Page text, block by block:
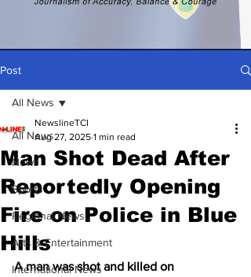
Post
All News
News
Sports
Regional News
Arts & Entertainment
International News
All News
Man Shot Dead After
Reportedly Opening
Fire on Police in Blue
Hills
NewslineTCI
Aug 27, 2025 1 min read
A man was shot and killed on